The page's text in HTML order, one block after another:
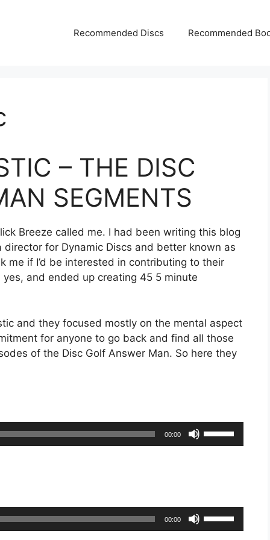
Recommended Discs Recommended
– THE DISC
SEGMENTS
Breeze called me. I had been writing this blog
for Dynamic Discs and better known as
me if I’d be interested in contributing to their
and ended up creating 45 5 minute
and they focused mostly on the mental aspect
for anyone to go back and find all those
of the Disc Golf Answer Man. So here they
00:00
Use
Up/Down
increase
or
decrease
00:00
Use
Up/Down